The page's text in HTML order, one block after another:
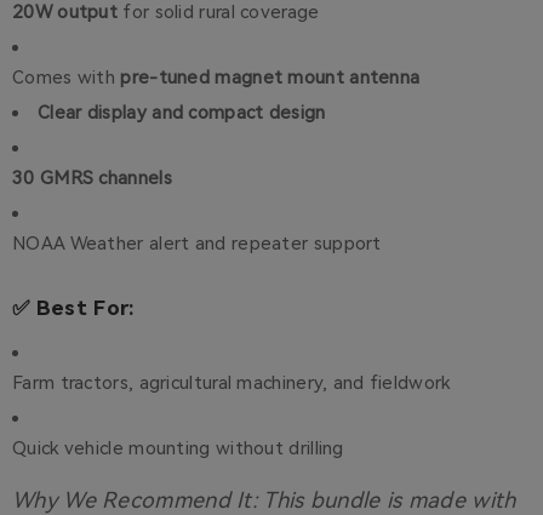
20W output for solid rural coverage
Comes with pre-tuned magnet mount antenna
Clear display and compact design
30 GMRS channels
NOAA Weather alert and repeater support
✅ Best For:
Farm tractors, agricultural machinery, and fieldwork
Quick vehicle mounting without drilling
Why We Recommend It:This bundle is made with